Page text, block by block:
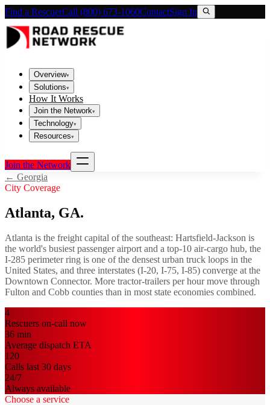
Find a RescuerCall (800) 673-1060ContactSign In
Overview▾
Solutions▾
How It Works
Join the Network▾
Technology▾
Resources▾
Join the Network
← Georgia
City Coverage
Atlanta, GA.
Atlanta is the freight capital of the southeast: Hartsfield-Jackson is
the world's busiest passenger airport and a top-10 air-cargo hub, the
I-285 perimeter ring is one of the densest urban truck loops in the
United States, and three interstates (I-20, I-75, I-85) converge at the
Downtown Connector. More tractor-trailers per hour move through
Fulton and Cobb counties than in most state economies combined.
4
Rescuers on-call now
36 min
Average dispatch ETA
120
Calls last 30 days
24/7
Always available
Choose a service